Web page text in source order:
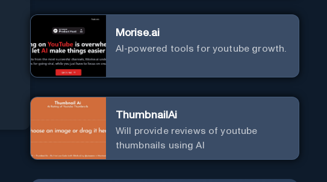
Morise.ai
AI-powered tools for youtube growth.
ThumbnailAi
Will provide reviews of youtube
thumbnails using AI